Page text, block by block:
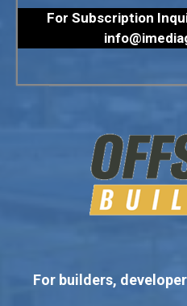
For Subscription
For builders,